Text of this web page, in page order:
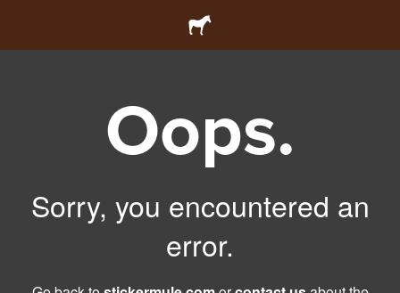
Oops.
Sorry, you encountered an
error.